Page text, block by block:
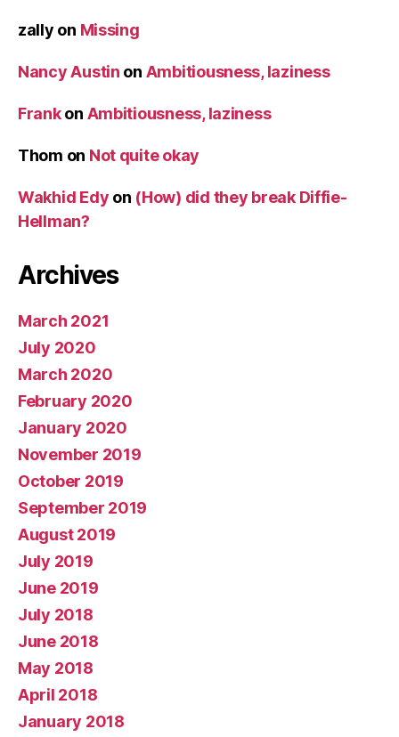
zally on Missing
Nancy Austin on Ambitiousness, laziness
Frankon Ambitiousness, laziness
Thom on Not quite okay
Wakhid Edy on (How) did they break Diffie-
Hellman?
Archives
March 2021
July 2020
March 2020
February 2020
January 2020
November 2019
October 2019
September 2019
August 2019
July 2019
June 2019
July 2018
June 2018
May 2018
April 2018
January 2018